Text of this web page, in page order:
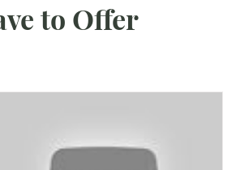
to Offer